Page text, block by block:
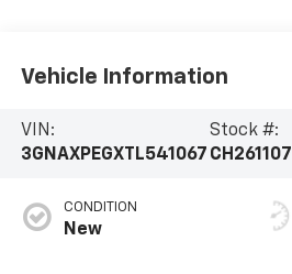
Vehicle Information
VIN:
3GNAXPEGXTL541067
Stock #:
CH261107
CONDITION
New